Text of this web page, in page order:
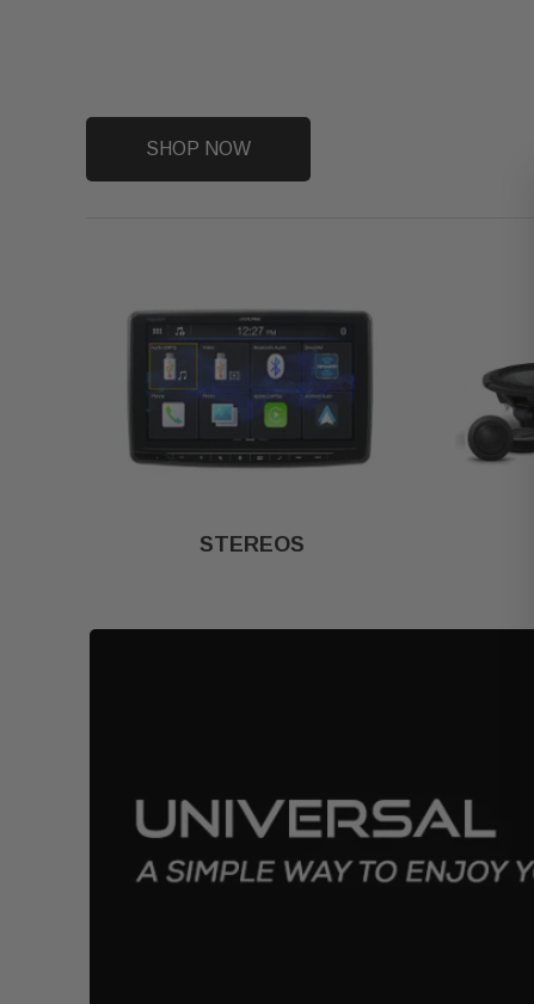
SHOP NOW
STEREOS